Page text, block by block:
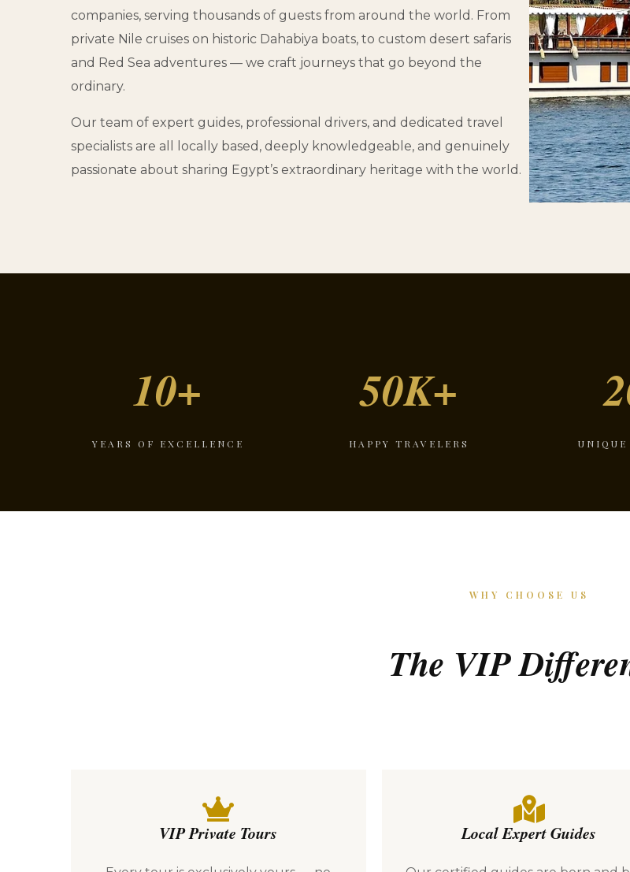
companies, serving thousands of guests from around the world. From
private Nile cruises on historic Dahabiya boats, to custom desert safaris
and Red Sea adventures — we craft journeys that go beyond the
ordinary.
Our team of expert guides, professional drivers, and dedicated travel
specialists are all locally based, deeply knowledgeable, and genuinely
passionate about sharing Egypt’s extraordinary heritage with the world.
10+
YEARS OF EXCELLENCE
50K+
HAPPY TRAVELERS UNIQUE
WHY CHOOSE US
The VIP
VIP Private Tours Local Expert Guides